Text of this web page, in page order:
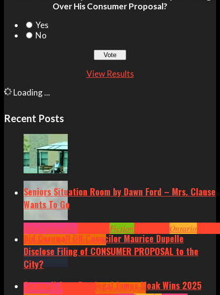
Over His Consumer Proposal?
Yes
No
View Results
Loading ...
Recent Posts
Seniors Situation Room by Dawn Ford – Mrs. Clause
Wants To Go
ArtsCommunity Fiction Ontario
Situation by Dawn Ford
Did Cornwall ON Councilor Maurice Dupelle
Disclose Filing of CONSUMER PROPOSAL to the
City?
Community
Cornwall Area
Cornwall Area Paralegal James Moak Wins 2025